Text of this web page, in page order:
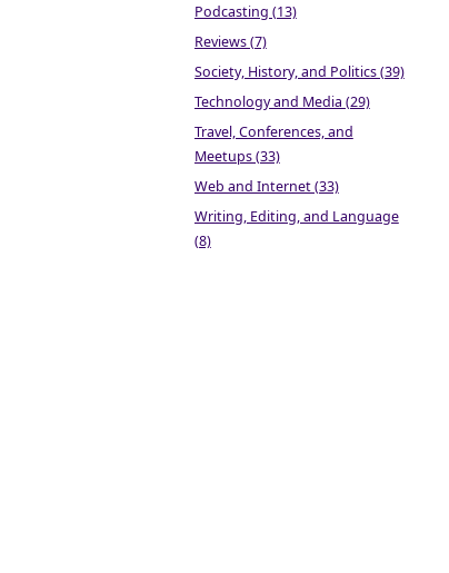
Podcasting (13)
Reviews (7)
Society, History, and Politics (39)
Technology and Media (29)
Travel, Conferences, and
Meetups (33)
Web and Internet (33)
Writing, Editing, and Language
(8)